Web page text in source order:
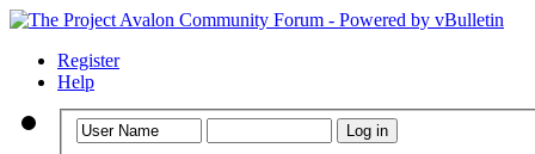
Register
Help